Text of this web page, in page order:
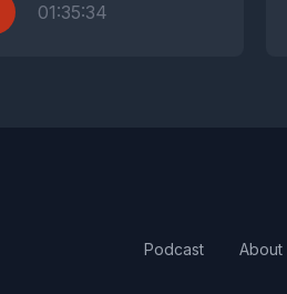
01:35:34
Podcast About